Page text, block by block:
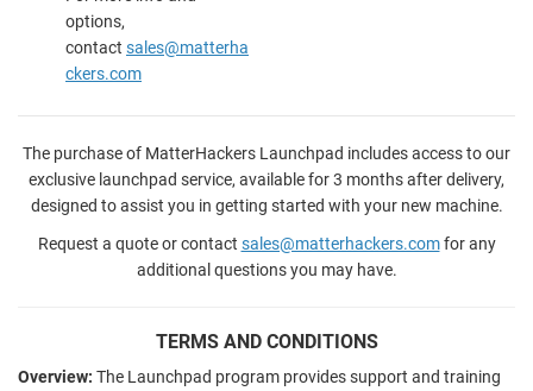
options,
contact sales@matterha
ckers.com
The purchase of MatterHackers Launchpad includes access to our
exclusive launchpad service, available for 3 months after delivery,
designed to assist you in getting started with your new machine.
Request a quote or contact sales@matterhackers.comfor any
additional questions you may have.
TERMS AND CONDITIONS
Overview: The Launchpad program provides support and training